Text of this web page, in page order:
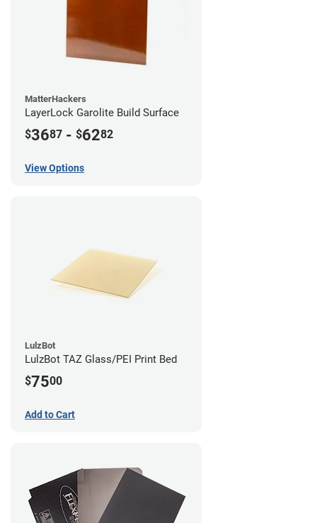
MatterHackers
LayerLock Garolite Build Surface
$3687 - $6282
View Options
LulzBot
LulzBot TAZ Glass/PEI Print Bed
$7500
Add to Cart